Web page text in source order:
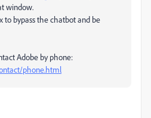
window.
to bypass the chatbot and be
Adobe by phone:
phone.html